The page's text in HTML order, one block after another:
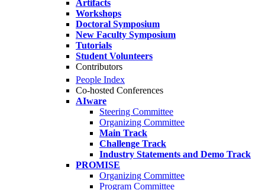
Artifacts
Workshops
Doctoral Symposium
New Faculty Symposium
Tutorials
Student Volunteers
Contributors
People Index
Co-hosted Conferences
AIware
Steering Committee
Organizing Committee
Main Track
Challenge Track
Industry Statements and Demo Track
PROMISE
Organizing Committee
Program Committee